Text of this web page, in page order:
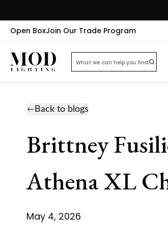
Open BoxJoin Our Trade Program
Back to blogs
Brittney
Athena XL
May 4, 2026